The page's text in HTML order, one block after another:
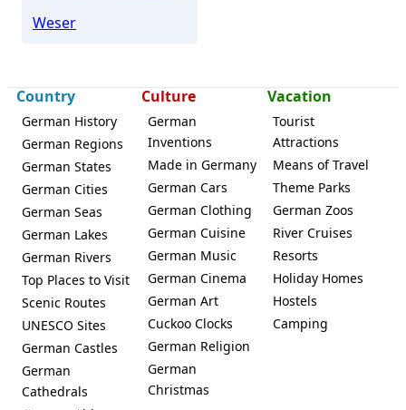
Weser
Country
German History
German Regions
German States
German Cities
German Seas
German Lakes
German Rivers
Top Places to Visit
Scenic Routes
UNESCO Sites
German Castles
German
Cathedrals
Culture
German
Inventions
Made in Germany
German Cars
German Clothing
German Cuisine
German Music
German Cinema
German Art
Cuckoo Clocks
German Religion
German
Christmas
Vacation
Tourist
Attractions
Means of Travel
Theme Parks
German Zoos
River Cruises
Resorts
Holiday Homes
Hostels
Camping